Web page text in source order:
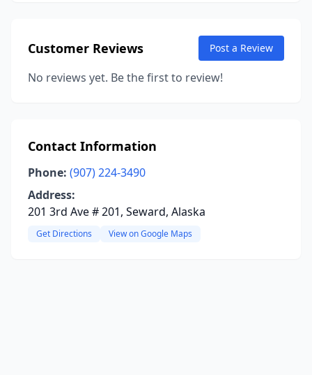
Customer Reviews Post a Review
No reviews yet. Be the first to review!
Contact Information
Phone: (907) 224-3490
Address:
201 3rd Ave # 201, Seward, Alaska
Get Directions View on Google Maps